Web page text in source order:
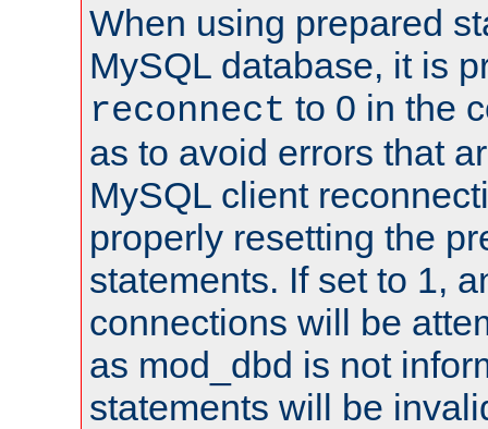
When using prepared
MySQL database, it is
reconnect to 0 in the
as to avoid errors that
MySQL client
properly resetting the
statements. If set to 1,
connections will be
as mod_dbd is not
statements will be